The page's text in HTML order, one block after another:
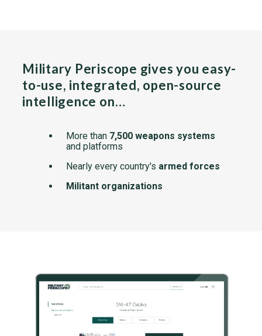
Military Periscope gives you easy-
to-use, integrated, open-source
intelligence on…
More than 7,500 weapons systems
and platforms
Nearly every country's armed forces
Militant organizations